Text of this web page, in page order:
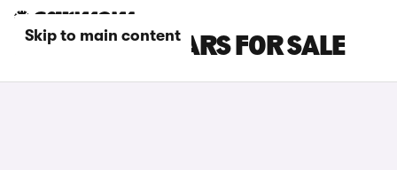
Skip to main content
BMW COUPE CARS FOR SALE